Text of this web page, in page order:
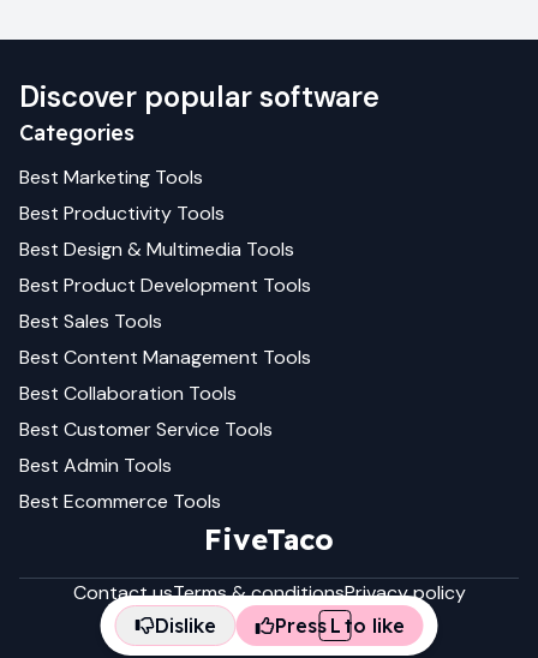
Discover popular software
Categories
Best Marketing Tools
Best Productivity Tools
Best Design & Multimedia Tools
Best Product Development Tools
Best Sales Tools
Best Content Management Tools
Best Collaboration Tools
Best Customer Service Tools
Best Admin Tools
Best Ecommerce Tools
FiveTaco
Contact usTerms & conditionsPrivacy policy
Dislike Press L to like